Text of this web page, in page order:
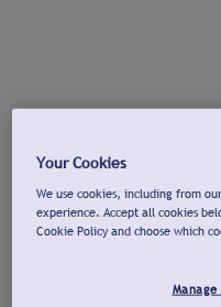
Your Cookies
We use cookies, including from
experience. Accept all cookies
Cookie Policy and choose which